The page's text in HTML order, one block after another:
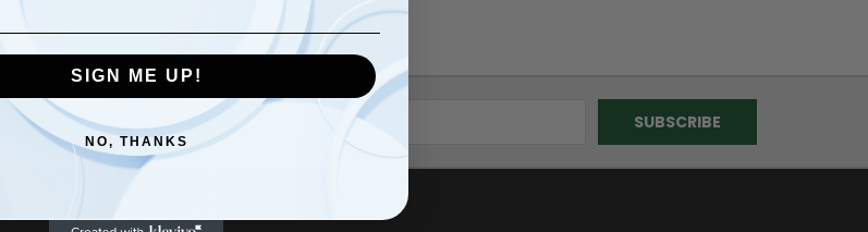
Address
SIGN ME UP!
NO, THANKS